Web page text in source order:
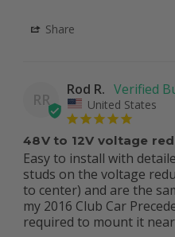
Share
RR
Rod R.
United States
48V to 12V voltage
Easy to install with
studs on the voltage
to center) and are the
my 2016 Club Car
required to mount it